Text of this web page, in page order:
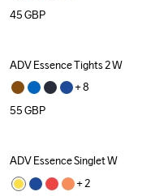
45GBP
ADV Essence Tights 2 W
+ 8
55GBP
ADV Essence Singlet W
+ 2